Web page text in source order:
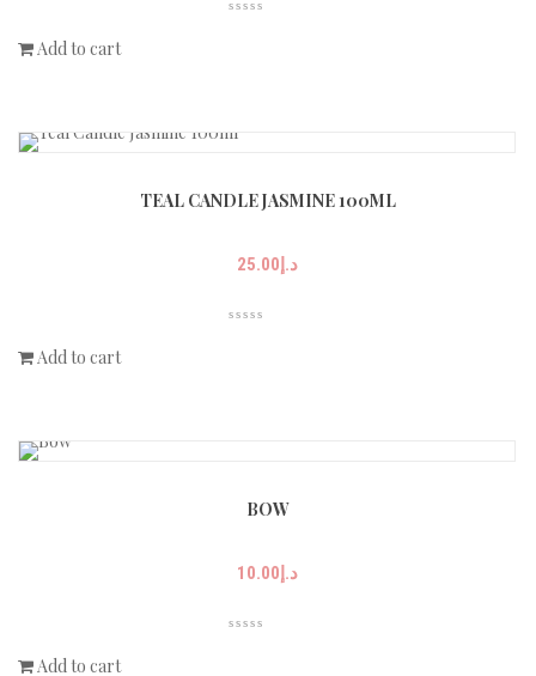
Add to cart
TEAL CANDLE JASMINE 100ML
د.إ25.00
Add to cart
BOW
د.إ10.00
Add to cart